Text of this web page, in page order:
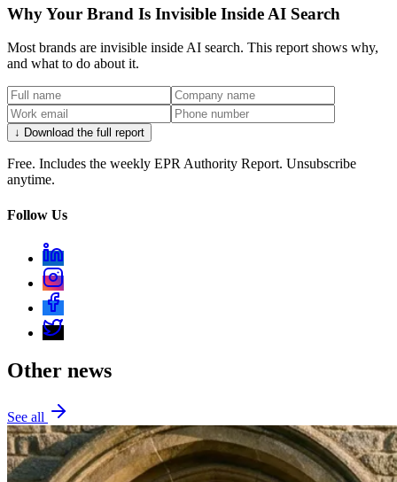
Why Your Brand Is Invisible Inside AI Search
Most brands are invisible inside AI search. This report shows why,
and what to do about it.
↓ Download the full report
Free. Includes the weekly EPR Authority Report. Unsubscribe
anytime.
Follow Us
Other news
See all